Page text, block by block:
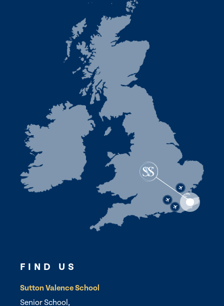
FIND US
Sutton Valence School
Senior School,